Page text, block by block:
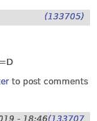
(133705)
to post comments